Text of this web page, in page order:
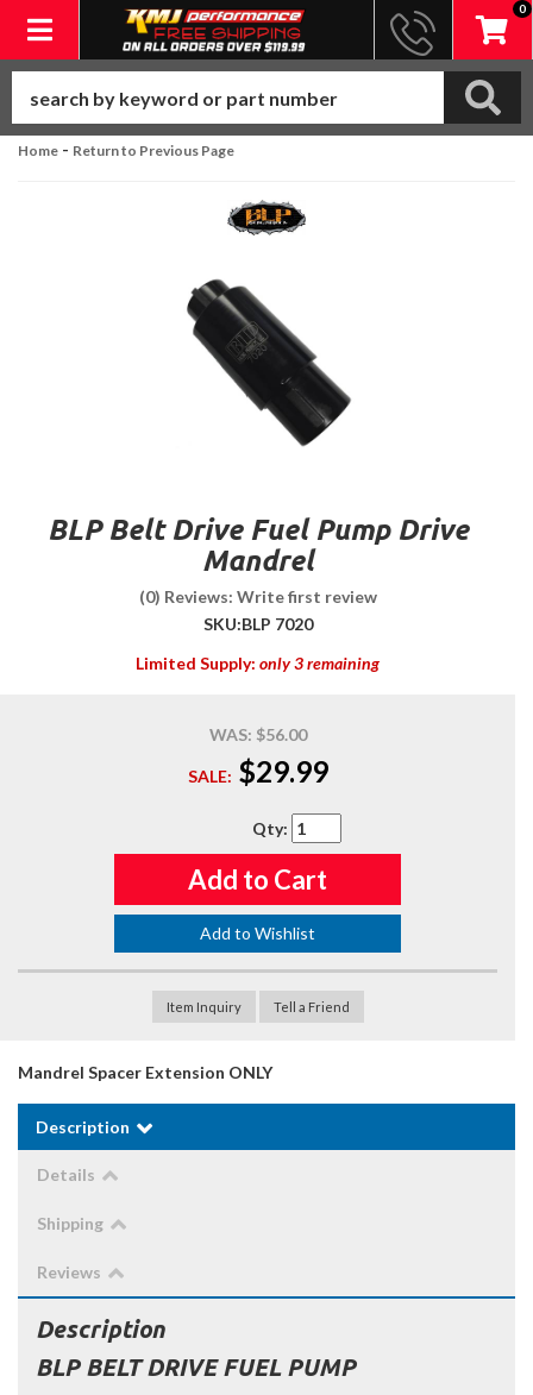
Toggle navigation
0
Home - Return to Previous Page
BLP Belt Drive Fuel Pump Drive
Mandrel
(0) Reviews: Write first review
SKU:BLP 7020
Limited Supply: only 3 remaining
WAS: $56.00
SALE: $29.99
Qty:
Add to Cart
Add to Wishlist
Item Inquiry Tell a Friend
Mandrel Spacer Extension ONLY
Description
Details
Shipping
Reviews
Description
BLP BELT DRIVE FUEL PUMP